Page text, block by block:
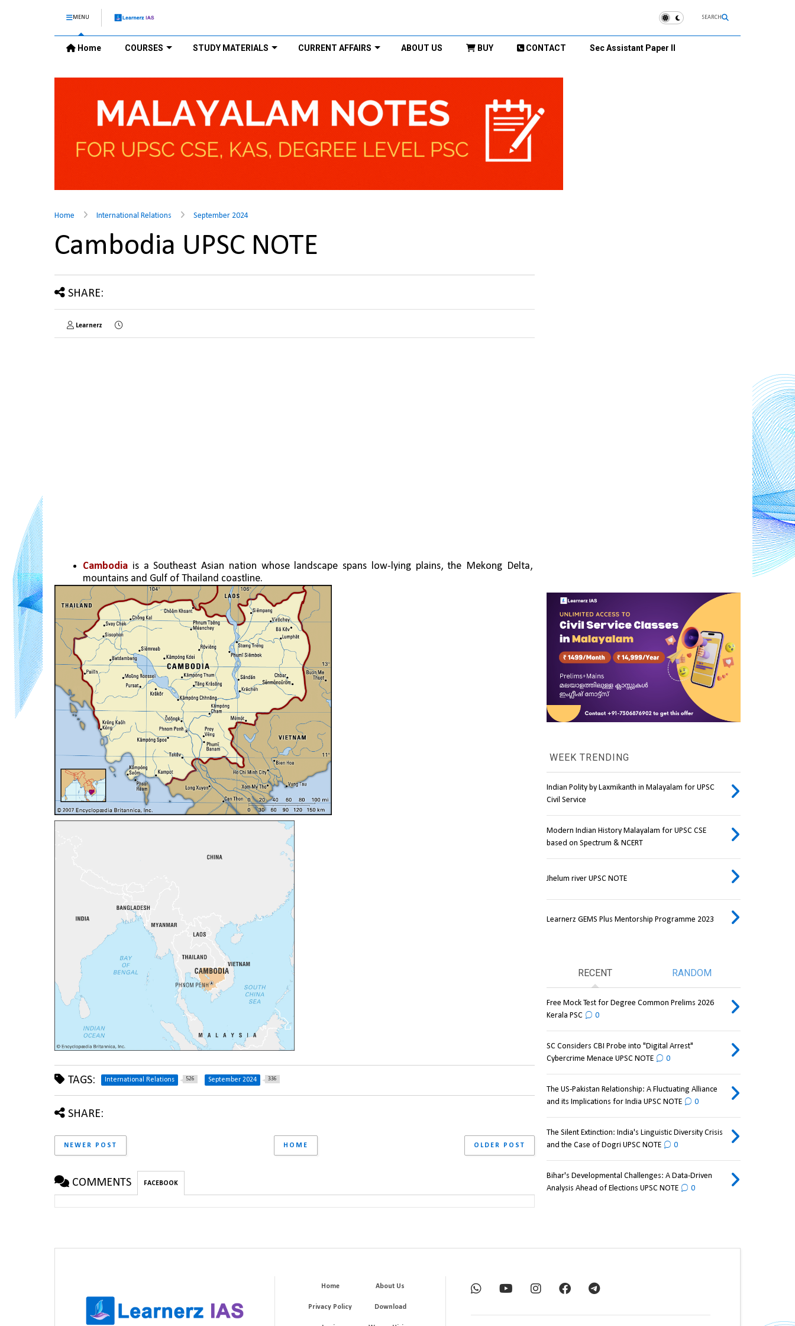
MENU SEARCH
Home COURSES STUDY MATERIALS CURRENT AFFAIRS ABOUT US BUY CONTACT Sec Assistant Paper II
Home International Relations September 2024
Cambodia UPSC NOTE
SHARE:
Learnerz
Cambodia is a Southeast Asian nation whose landscape spans low-lying plains, the Mekong Delta,
mountains and Gulf of Thailand coastline.
TAGS: International Relations 526 September 2024 336
SHARE:
NEWER POST OLDER POST
HOME
COMMENTS FACEBOOK
WEEK TRENDING
Indian Polity by Laxmikanth in Malayalam for UPSC
Civil Service
Modern Indian History Malayalam for UPSC CSE
based on Spectrum & NCERT
Jhelum river UPSC NOTE
Learnerz GEMS Plus Mentorship Programme 2023
RECENT RANDOM
Free Mock Test for Degree Common Prelims 2026
Kerala PSC
0
SC Considers CBI Probe into "Digital Arrest"
Cybercrime Menace UPSC NOTE
0
The US-Pakistan Relationship: A Fluctuating Alliance
and its Implications for India UPSC NOTE
0
The Silent Extinction: India's Linguistic Diversity Crisis
and the Case of Dogri UPSC NOTE
0
Bihar's Developmental Challenges: A Data-Driven
Analysis Ahead of Elections UPSC NOTE
0
Home About Us
Privacy Policy Download